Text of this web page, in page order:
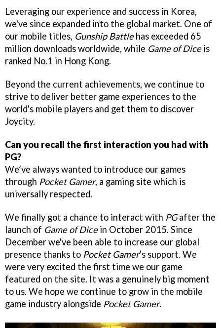
Leveraging our experience and success in Korea,
we've since expanded into the global market. One of
our mobile titles, Gunship Battlehas exceeded 65
million downloads worldwide, while Game of Diceis
ranked No.1 in Hong Kong.
Beyond the current achievements, we continue to
strive to deliver better game experiences to the
world's mobile players and get them to discover
Joycity.
Can you recall the first interaction you had with
PG?
We’ve always wanted to introduce our games
through Pocket Gamer, a gaming site which is
universally respected.
We finally got a chance to interact with PGafter the
launch of Game of Dicein October 2015. Since
December we've been able to increase our global
presence thanks to Pocket Gamer’s support. We
were very excited the first time we our game
featured on the site. It was a genuinely big moment
to us. We hope we continue to grow in the mobile
game industry alongside Pocket Gamer.